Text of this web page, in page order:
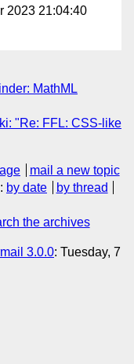
2023 21:04:40
MathML
"Re: FFL: CSS-like
mail a new topic
: by date
by thread
the archives
3.0.0: Tuesday, 7